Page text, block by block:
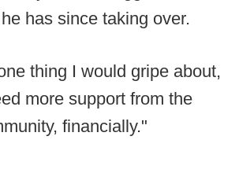
has since taking over.
thing I would gripe about,
more support from the
financially."